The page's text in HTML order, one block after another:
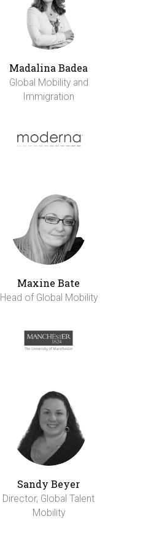
Madalina Badea
Global Mobility and
Immigration
Maxine Bate
Head of Global Mobility
Sandy Beyer
Director, Global Talent
Mobility